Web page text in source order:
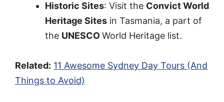
Historic Sites: Visit the Convict World
Heritage Sites in Tasmania, a part of
the UNESCOWorld Heritage list.
Related: 11 Awesome Sydney Day Tours (And
Things to Avoid)